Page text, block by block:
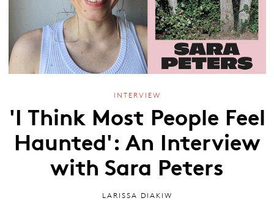
INTERVIEW
'I Think Most People Feel
Haunted': An Interview
with Sara Peters
LARISSA DIAKIW